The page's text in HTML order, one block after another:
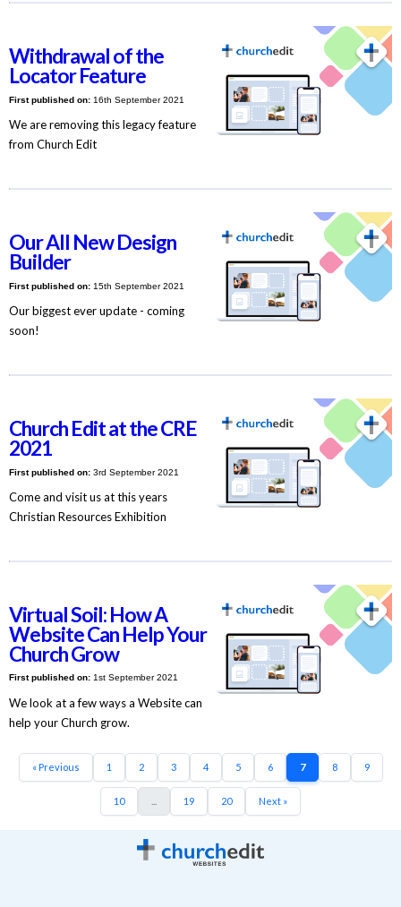
Withdrawal of the
Locator Feature
First published on:16th September 2021
We are removing this legacy feature
from Church Edit
Our All New Design
Builder
First published on:15th September 2021
Our biggest ever update - coming
soon!
Church Edit at the CRE
2021
First published on:3rd September 2021
Come and visit us at this years
Christian Resources Exhibition
Virtual Soil: How A
Website Can Help Your
Church Grow
First published on:1st September 2021
We look at a few ways a Website can
help your Church grow.
« Previous 1 2 3 4 5 6 7 8 9
10 19 20 Next »